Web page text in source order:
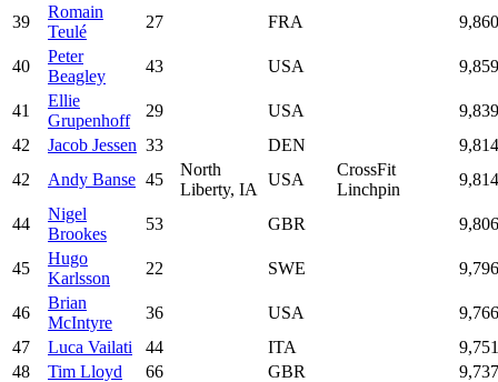
39
Romain
Teulé
27 FRA 9,860
40
Peter
Beagley
43 USA 9,859
41
Ellie
Grupenhoff
29 USA
9,839
42
Jacob Jessen 33 DEN
9,814
42
Andy Banse 45
North
Liberty, IA
USA
CrossFit
Linchpin
9,814
44
Nigel
Brookes
53 GBR 9,806
45
Hugo
Karlsson
22 SWE 9,796
46
Brian
McIntyre
36 USA
9,766
47
Luca Vailati 44 ITA
9,751
48
Tim Lloyd 66 GBR
9,737